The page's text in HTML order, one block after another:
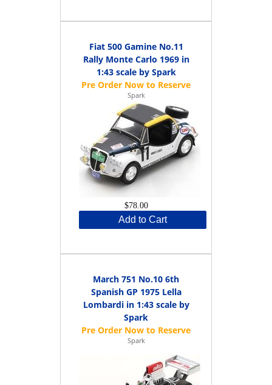
Fiat 500 Gamine No.11
Rally Monte Carlo 1969 in
1:43 scale by Spark
Spark
$78.00
Add to Cart
March 751 No.10 6th
Spanish GP 1975 Lella
Lombardi in 1:43 scale by
Spark
Spark